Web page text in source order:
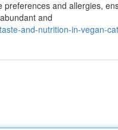
and allergies,
and
and-nutrition-in-vegan-